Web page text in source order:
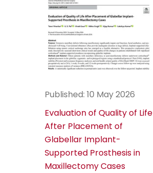
Published: 10 May 2026
Evaluation of Quality of Life
After Placement of
Glabellar Implant-
Supported Prosthesis in
Maxillectomy Cases